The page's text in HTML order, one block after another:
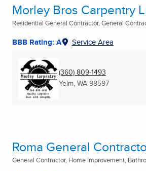
Morley Bros Carpentry
Residential General Contractor, General
BBB Rating: A Service Area
(360) 809-1493
Yelm, WA 98597
Roma General
General Contractor, Home Improvement,